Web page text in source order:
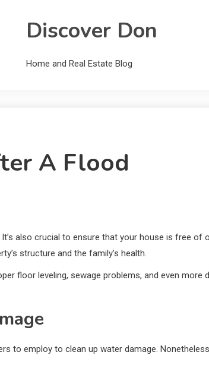
Discover Don
Home and Real Estate Blog
A Flood
also crucial to ensure that your house is free
structure and the family’s health.
floor leveling, sewage problems, and even
to employ to clean up water damage.